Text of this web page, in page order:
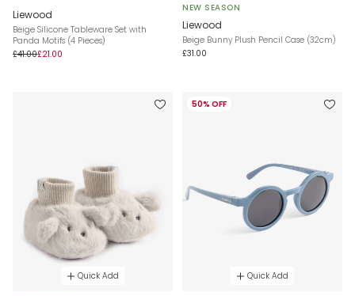
Liewood
Beige Silicone Tableware Set with
Panda Motifs (4 Pieces)
£41.00£21.00
NEW SEASON
Liewood
Beige Bunny Plush Pencil Case (32cm)
£31.00
Quick Add
50% OFF
Quick Add